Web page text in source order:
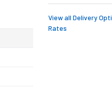
View all Delivery
Rates